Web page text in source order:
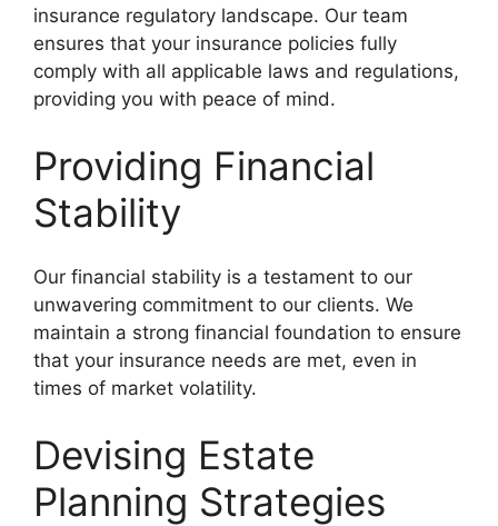
insurance regulatory landscape. Our team
ensures that your insurance policies fully
comply with all applicable laws and regulations,
providing you with peace of mind.
Providing Financial
Stability
Our financial stability is a testament to our
unwavering commitment to our clients. We
maintain a strong financial foundation to ensure
that your insurance needs are met, even in
times of market volatility.
Devising Estate
Planning Strategies